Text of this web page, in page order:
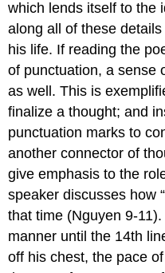
which lends itself to the
along all of these
his life. If reading the
of punctuation, a sense
as well. This is
finalize a thought; and
punctuation marks to
another connector of
give emphasis to the
speaker discusses how
that time (Nguyen 9-
manner until the 14th
off his chest, the pace